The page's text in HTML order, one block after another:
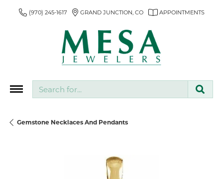
(970) 245-1617 GRAND JUNCTION, CO APPOINTMENTS
Gemstone Necklaces And Pendants